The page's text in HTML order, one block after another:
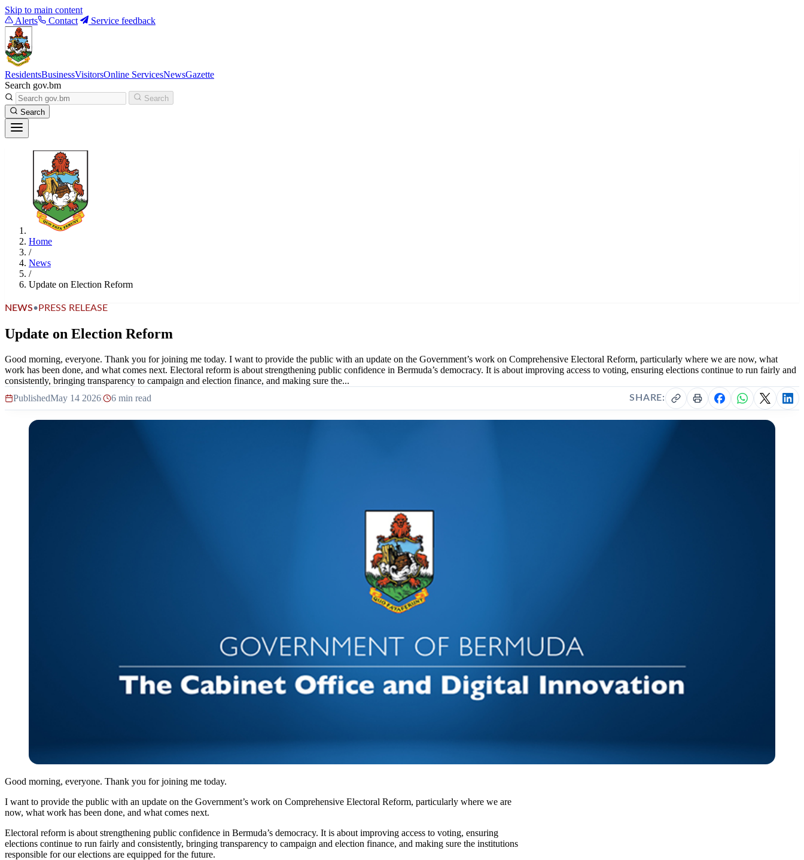
Skip to main content
Alerts
Contact Service feedback
ResidentsBusinessVisitorsOnline ServicesNewsGazette
Search gov.bm
Search
Search
Home
/
News
/
Update on Election Reform
NEWS• PRESS RELEASE
Update on Election Reform
Good morning, everyone. Thank you for joining me today. I want to provide the public with an update on the Government’s work on Comprehensive Electoral Reform, particularly where we are now, what
work has been done, and what comes next. Electoral reform is about strengthening public confidence in Bermuda’s democracy. It is about improving access to voting, ensuring elections continue to run fairly and
consistently, bringing transparency to campaign and election finance, and making sure the...
PublishedMay 14 2026| 6 min read SHARE:
Good morning, everyone. Thank you for joining me today.
I want to provide the public with an update on the Government’s work on Comprehensive Electoral Reform, particularly where we are
now, what work has been done, and what comes next.
Electoral reform is about strengthening public confidence in Bermuda’s democracy. It is about improving access to voting, ensuring
elections continue to run fairly and consistently, bringing transparency to campaign and election finance, and making sure the institutions
responsible for our elections are equipped for the future.